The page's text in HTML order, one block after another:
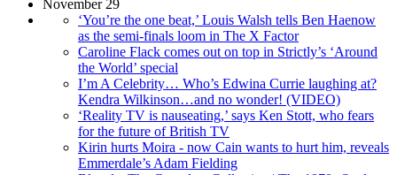
November 29
‘You’re the one beat,’ Louis Walsh tells Ben Haenow
as the semi-finals loom in The X Factor
Caroline Flack comes out on top in Strictly’s ‘Around
the World’ special
I’m A Celebrity… Who’s Edwina Currie laughing at?
Kendra Wilkinson…and no wonder! (VIDEO)
‘Reality TV is nauseating,’ says Ken Stott, who fears
for the future of British TV
Kirin hurts Moira - now Cain wants to hurt him, reveals
Emmerdale’s Adam Fielding